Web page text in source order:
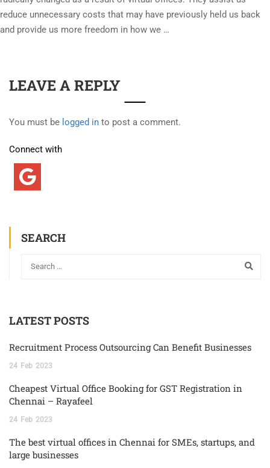
reduce unnecessary costs that may have previously held us back
and provide us more freedom in how we …
LEAVE A REPLY
You must be logged in to post a comment.
Connect with
SEARCH
LATEST POSTS
Recruitment Process Outsourcing Can Benefit Businesses
24 Feb 2023
Cheapest Virtual Office Booking for GST Registration in
Chennai – Rayafeel
24 Feb 2023
The best virtual offices in Chennai for SMEs, startups, and
large businesses